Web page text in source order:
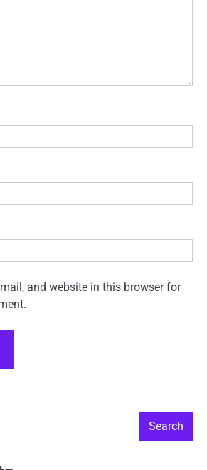
and website in this browser for
Search